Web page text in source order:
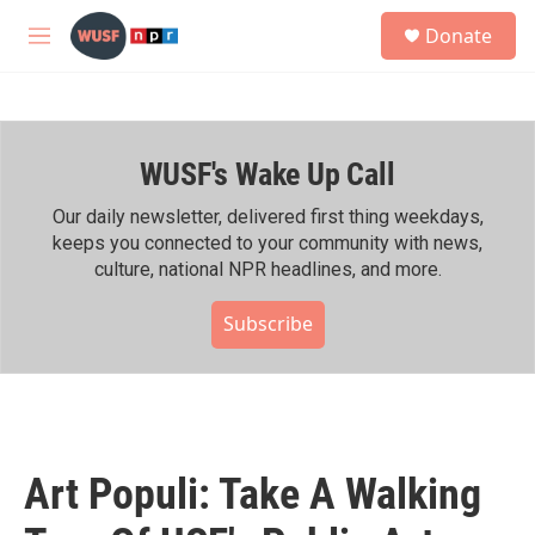
Skip to main content
M
h
Donate
WUSF's Wake Up Call
Our daily newsletter, delivered first thing weekdays,
keeps you connected to your community with news,
culture, national NPR headlines, and more.
Subscribe
Art Populi: Take A Walking